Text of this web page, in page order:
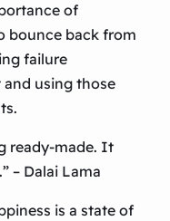
of
bounce back from
failure
using those
ready-made. It
– Dalai Lama
is a state of